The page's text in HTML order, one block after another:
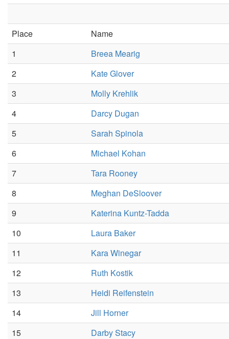
Place
Name
1
Breea Mearig
2
Kate Glover
3
Molly Krehlik
4
Darcy Dugan
5
Sarah Spinola
6
Michael Kohan
7
Tara Rooney
8
Meghan DeSloover
9
Katerina Kuntz-Tadda
10
Laura Baker
11
Kara Winegar
12
Ruth Kostik
13
Heidi Reifenstein
14
Jill Horner
15
Darby Stacy